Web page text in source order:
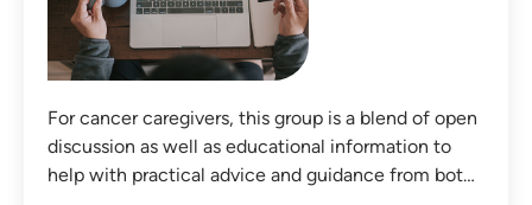
Distance (Miles)
Any Distance
Location
For cancer caregivers, this group is a blend of open
discussion as well as educational information to
help with practical advice and guidance from bot…